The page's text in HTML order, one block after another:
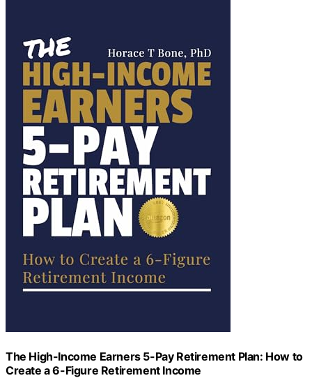
The High-Income Earners 5-Pay Retirement Plan: How to
Create a 6-Figure Retirement Income